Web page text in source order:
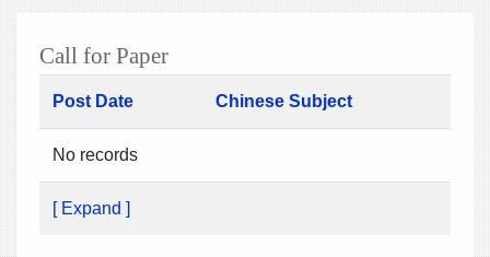
Call for Paper
Post Date Chinese Subject
No records
[ Expand ]